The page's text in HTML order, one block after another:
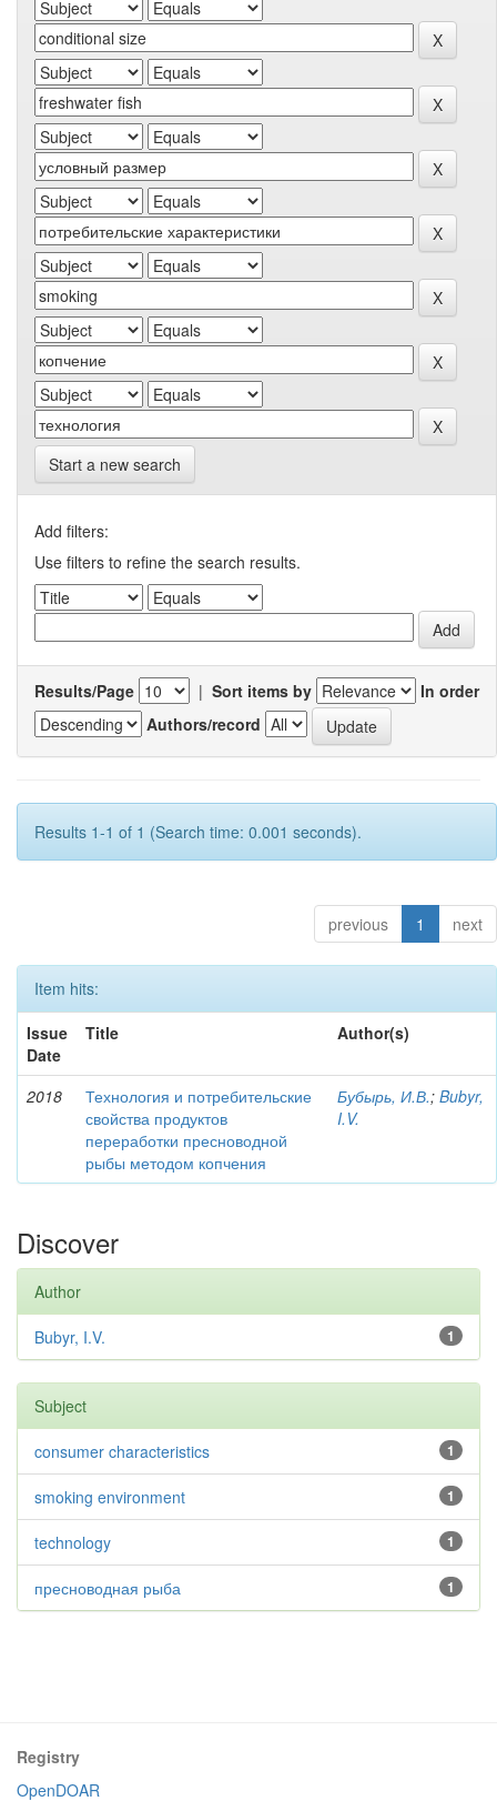
Start a new search
Add filters:
Use filters to refine the search results.
Results/Page | Sort items by
In order
Authors/record
Results 1-1 of 1 (Search time: 0.001 seconds).
previous 1 next
Item hits:
Issue
Date
Title Author(s)
2018
Технология и потребительские
свойства продуктов
переработки пресноводной
рыбы методом копчения
Бубырь, И.В.; Bubyr,
I.V.
Discover
Author
1
Bubyr, I.V.
Subject
1
consumer characteristics
1
smoking environment
1
technology
1
пресноводная рыба
Registry
OpenDOAR